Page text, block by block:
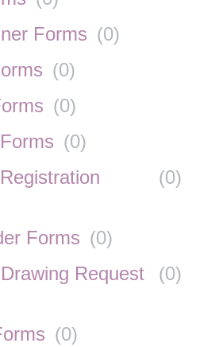
Forms (0)
(0)
(0)
(0)
(0)
Forms (0)
Request
(0)
(0)